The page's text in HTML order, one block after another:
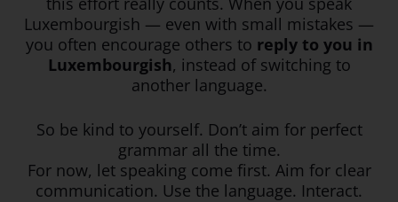
Luxembourgish — even with small mistakes —
you often encourage others to reply to you in
Luxembourgish, instead of switching to
another language.
So be kind to yourself. Don’t aim for perfect
grammar all the time.
For now, let speaking come first. Aim for clear
communication. Use the language. Interact.